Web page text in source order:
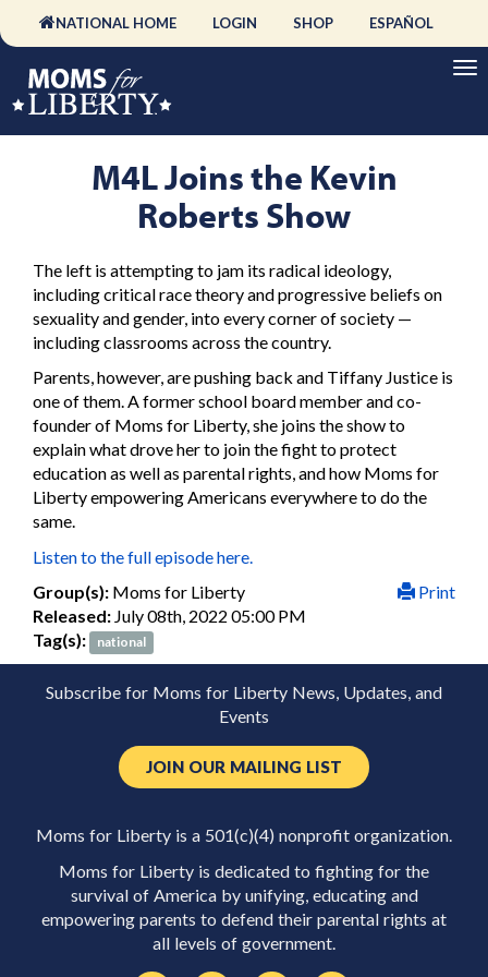
NATIONAL HOME LOGIN SHOP ESPAÑOL
M4L Joins the Kevin
Roberts Show
The left is attempting to jam its radical ideology,
including critical race theory and progressive beliefs on
sexuality and gender, into every corner of society —
including classrooms across the country.
Parents, however, are pushing back and Tiffany Justice is
one of them. A former school board member and co-
founder of Moms for Liberty, she joins the show to
explain what drove her to join the fight to protect
education as well as parental rights, and how Moms for
Liberty empowering Americans everywhere to do the
same.
Listen to the full episode here.
Print
Group(s): Moms for Liberty
Released: July 08th, 2022 05:00 PM
Tag(s):
national
Subscribe for Moms for Liberty News, Updates, and
Events
JOIN OUR MAILING LIST
Moms for Liberty is a 501(c)(4) nonprofit organization.
Moms for Liberty is dedicated to fighting for the
survival of America by unifying, educating and
empowering parents to defend their parental rights at
all levels of government.